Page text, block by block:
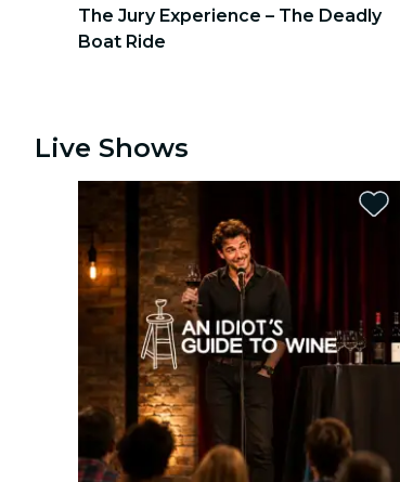
The Jury Experience – The Deadly
Boat Ride
Live Shows